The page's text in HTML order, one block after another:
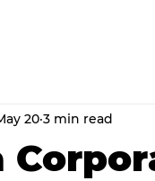
20 3 min read